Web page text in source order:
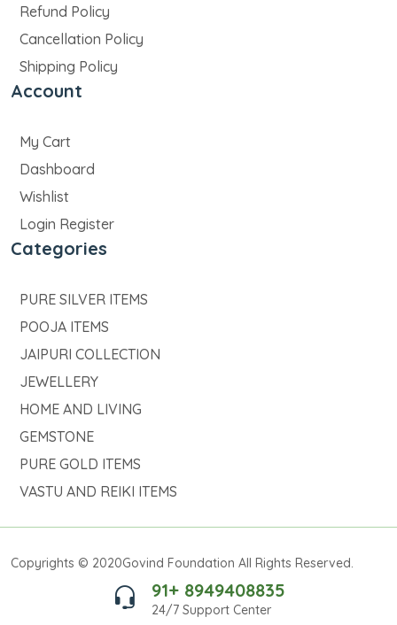
Refund Policy
Cancellation Policy
Shipping Policy
Account
My Cart
Dashboard
Wishlist
Login Register
Categories
PURE SILVER ITEMS
POOJA ITEMS
JAIPURI COLLECTION
JEWELLERY
HOME AND LIVING
GEMSTONE
PURE GOLD ITEMS
VASTU AND REIKI ITEMS
Copyrights © 2020Govind Foundation All Rights Reserved.
91+ 8949408835
24/7 Support Center